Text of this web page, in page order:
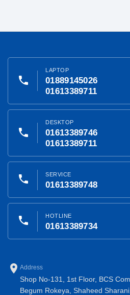
phone
LAPTOP
01889145026
01613389711
phone
DESKTOP
01613389746
01613389711
phone SERVICE
01613389748
phone HOTLINE
01613389734
place Address
Shop No-131, 1st Floor, BCS
Begum Rokeya, Shaheed